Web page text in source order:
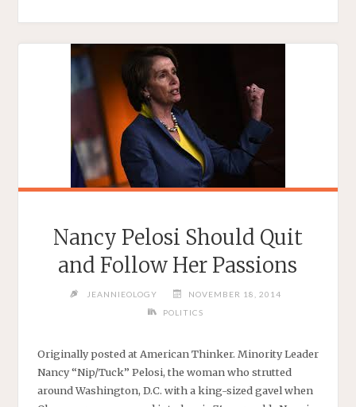
Nancy Pelosi Should Quit
and Follow Her Passions
JEANNIEOLOGY
NOVEMBER 18, 2014
POLITICS
Originally posted at American Thinker. Minority Leader
Nancy “Nip/Tuck” Pelosi, the woman who strutted
around Washington, D.C. with a king-sized gavel when